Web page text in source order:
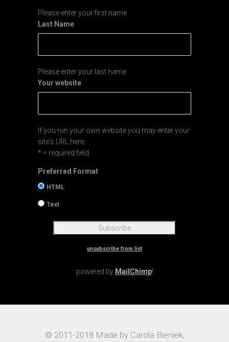
Please enter your first name
Last Name
Please enter your last name
Your website
If you run your own website you may enter your
site's URL here.
* = required field
Preferred Format
HTML
Text
unsubscribe from list
powered by MailChimp!
© 2011-2018 Made by Carola Bieniek,